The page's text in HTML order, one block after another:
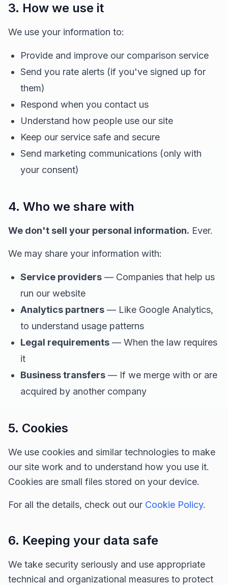
3. How we use it
We use your information to:
Provide and improve our comparison service
Send you rate alerts (if you've signed up for
them)
Respond when you contact us
Understand how people use our site
Keep our service safe and secure
Send marketing communications (only with
your consent)
4. Who we share with
We don't sell your personal information. Ever.
We may share your information with:
Service providers — Companies that help us
run our website
Analytics partners — Like Google Analytics,
to understand usage patterns
Legal requirements — When the law requires
it
Business transfers — If we merge with or are
acquired by another company
5. Cookies
We use cookies and similar technologies to make
our site work and to understand how you use it.
Cookies are small files stored on your device.
For all the details, check out our Cookie Policy.
6. Keeping your data safe
We take security seriously and use appropriate
technical and organizational measures to protect